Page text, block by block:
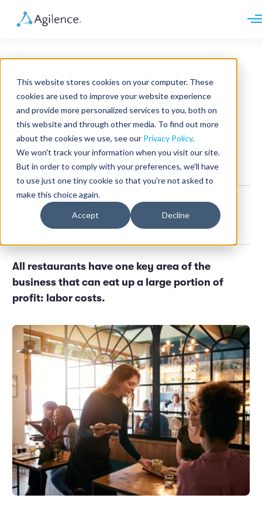
This website stores cookies on your computer. These
cookies are used to improve your website experience
and provide more personalized services to you, both on
this website and through other media. To find out more
about the cookies we use, see our Privacy Policy.
We won't track your information when you visit our site.
But in order to comply with your preferences, we'll have
to use just one tiny cookie so that you're not asked to
make this choice again.
Accept Decline
Request demo
Analytics
Analytics Plus
Case Management
Audit Management
Modules
Integrations
INDUSTRY
Retail
Restaurants
Convenience
Pharmacies
Hospitality
ROLE
Operations
Marketing and Promotions
Executive Leadership
Resources
LEARN
Resource Center
Case Studies
Events
Company
Our Story
Careers
Partners
Customers
5 Ways to Reduce
Restaurant Labor
Costs
Restaurant
Keneavy Krenzin•4 min read
Updated: July 27, 2022
Published: February 20, 2020
All restaurants have one key area of the
business that can eat up a large portion of
profit: labor costs.